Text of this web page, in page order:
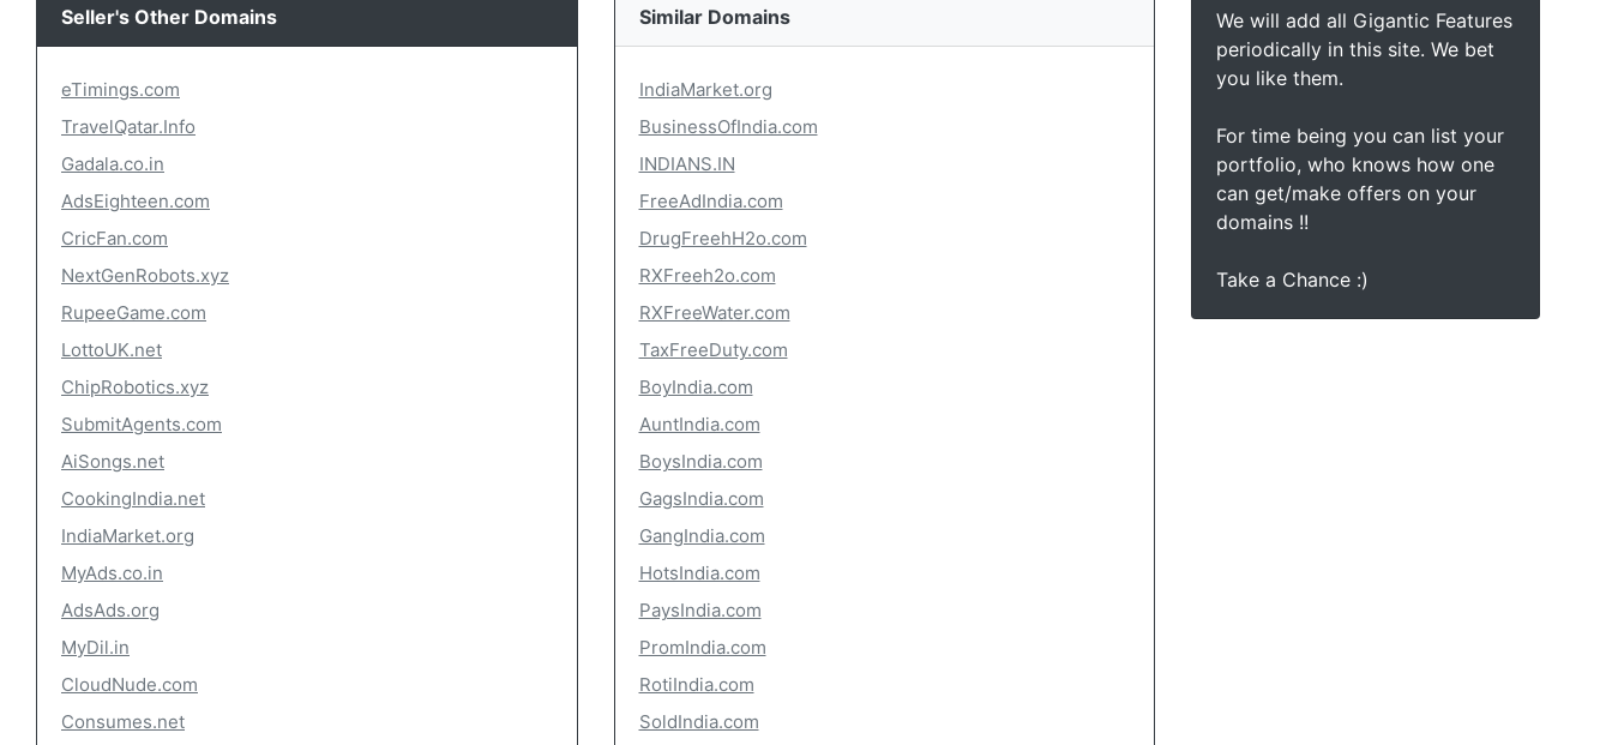
Seller's Other Domains
eTimings.com
TravelQatar.Info
Gadala.co.in
AdsEighteen.com
CricFan.com
NextGenRobots.xyz
RupeeGame.com
LottoUK.net
ChipRobotics.xyz
SubmitAgents.com
AiSongs.net
CookingIndia.net
IndiaMarket.org
MyAds.co.in
AdsAds.org
MyDil.in
CloudNude.com
Consumes.net
Similar Domains
IndiaMarket.org
BusinessOfIndia.com
INDIANS.IN
FreeAdIndia.com
DrugFreehH2o.com
RXFreeh2o.com
RXFreeWater.com
TaxFreeDuty.com
BoyIndia.com
AuntIndia.com
BoysIndia.com
GagsIndia.com
GangIndia.com
HotsIndia.com
PaysIndia.com
PromIndia.com
RotiIndia.com
SoldIndia.com
We will add all Gigantic Features
periodically in this site. We bet
you like them.
For time being you can list your
portfolio, who knows how one
can get/make offers on your
domains !!
Take a Chance :)